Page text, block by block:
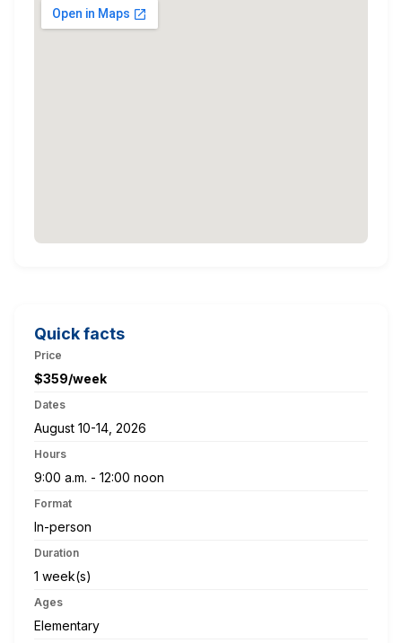
Quick facts
Price
$359/week
Dates
August 10-14, 2026
Hours
9:00 a.m. - 12:00 noon
Format
In-person
Duration
1 week(s)
Ages
Elementary